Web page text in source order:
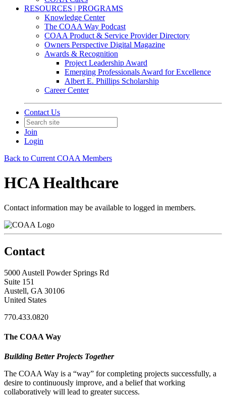
RESOURCES | PROGRAMS
Knowledge Center
The COAA Way Podcast
COAA Product & Service Provider Directory
Owners Perspective Digital Magazine
Awards & Recognition
Project Leadership Award
Emerging Professionals Award for Excellence
Albert E. Phillips Scholarship
Career Center
Contact Us
Join
Login
Back to Current COAA Members
HCA Healthcare
Contact information may be available to logged in members.
Contact
5000 Austell Powder Springs Rd
Suite 151
Austell, GA 30106
United States
770.433.0820
The COAA Way
Building Better Projects Together
The COAA Way is a “way” for completing projects successfully, a
desire to continuously improve, and a belief that working
collaboratively will lead to greater success.